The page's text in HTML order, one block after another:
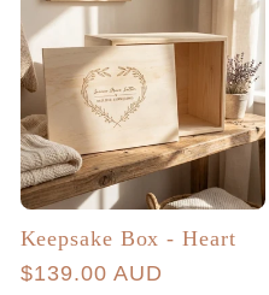
Keepsake Box - Heart
Regular
$139.00 AUD